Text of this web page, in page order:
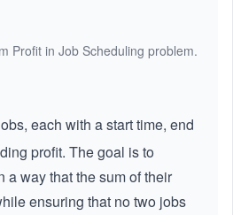
Profit in Job Scheduling problem.
each with a start time, end
profit. The goal is to
a way that the sum of their
ensuring that no two jobs